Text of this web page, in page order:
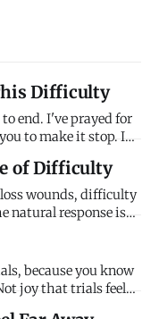
Difficulty
end. I've prayed for
to make it stop. I
purposeless,
e
of Difficulty
wounds, difficulty
natural response is
flourishing,
that something
because you know
joy that trials feel